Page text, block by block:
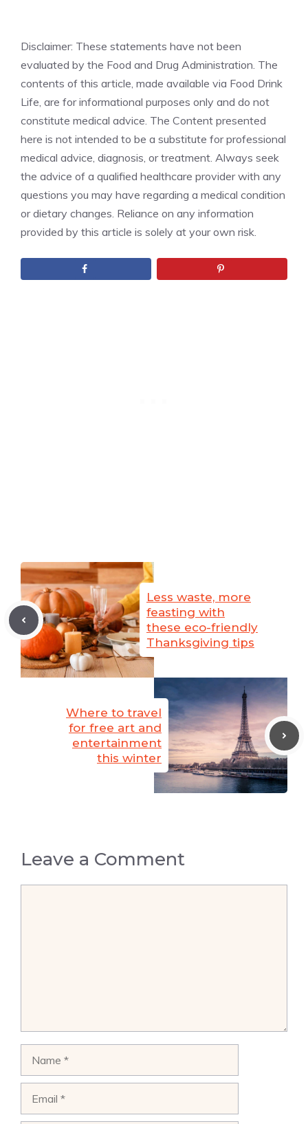
Disclaimer: These statements have not been
evaluated by the Food and Drug Administration. The
contents of this article, made available via Food Drink
Life, are for informational purposes only and do not
constitute medical advice. The Content presented
here is not intended to be a substitute for professional
medical advice, diagnosis, or treatment. Always seek
the advice of a qualified healthcare provider with any
questions you may have regarding a medical condition
or dietary changes. Reliance on any information
provided by this article is solely at your own risk.
Less waste, more
feasting with
these eco-friendly
Thanksgiving tips
Where to travel
for free art and
entertainment
this winter
Leave a Comment